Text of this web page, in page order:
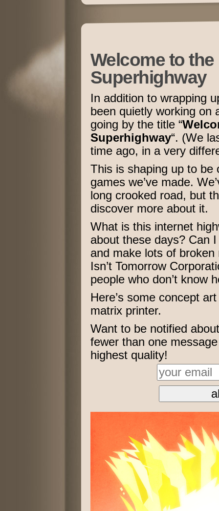
Welcome to
Superhighway
In addition to wrapping
been quietly working on
going by the title “
Superhighway“. (We
time ago, in a very
This is shaping up to be
games we’ve made.
long crooked road, but
discover more about it.
What is this internet
about these days? Can
and make lots of
Isn’t Tomorrow
people who don’t know
Here’s some concept
matrix printer.
Want to be notified
fewer than one
highest quality!